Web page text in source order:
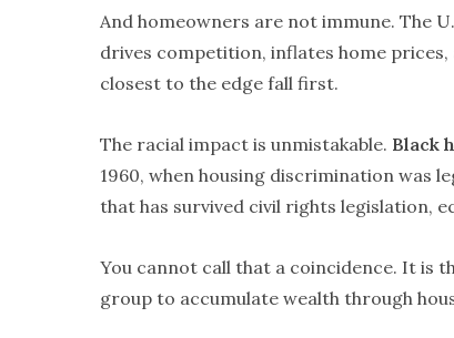
And homeowners are not immune. The
drives competition, inflates home
closest to the edge fall first.
The racial impact is unmistakable. Black
1960, when housing discrimination was
that has survived civil rights legislation,
You cannot call that a coincidence. It is
group to accumulate wealth through